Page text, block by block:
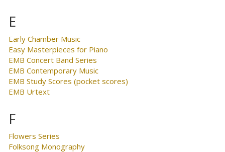
E
Early Chamber Music
Easy Masterpieces for Piano
EMB Concert Band Series
EMB Contemporary Music
EMB Study Scores (pocket scores)
EMB Urtext
F
Flowers Series
Folksong Monography